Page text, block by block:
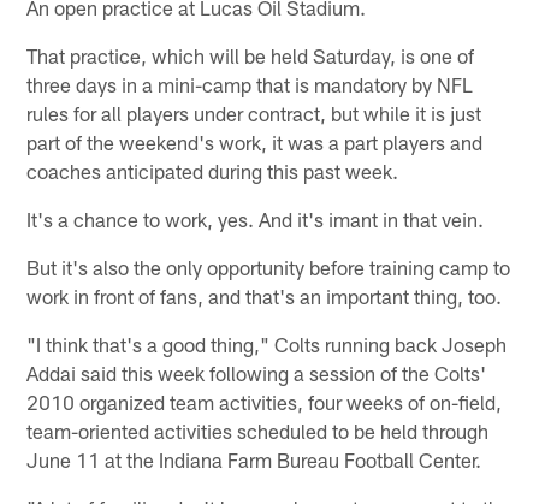
An open practice at Lucas Oil Stadium.
That practice, which will be held Saturday, is one of
three days in a mini-camp that is mandatory by NFL
rules for all players under contract, but while it is just
part of the weekend's work, it was a part players and
coaches anticipated during this past week.
It's a chance to work, yes. And it's imant in that vein.
But it's also the only opportunity before training camp to
work in front of fans, and that's an important thing, too.
"I think that's a good thing," Colts running back Joseph
Addai said this week following a session of the Colts'
2010 organized team activities, four weeks of on-field,
team-oriented activities scheduled to be held through
June 11 at the Indiana Farm Bureau Football Center.